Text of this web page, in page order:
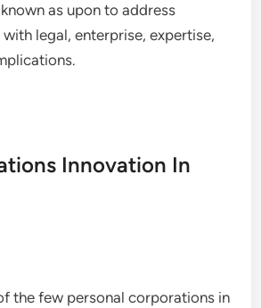
as upon to address
legal, enterprise, expertise,
Innovation In
the few personal corporations in